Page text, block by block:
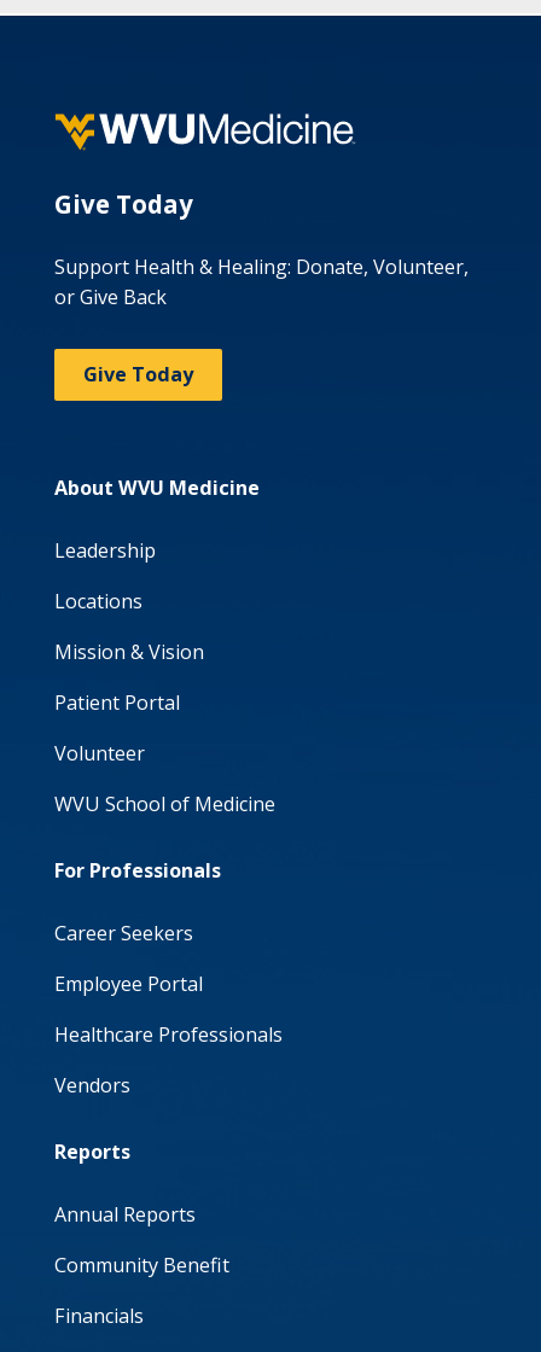
Give Today
Support Health & Healing: Donate, Volunteer,
or Give Back
Give Today
About WVU Medicine
Leadership
Locations
Mission & Vision
Patient Portal
Volunteer
WVU School of Medicine
For Professionals
Career Seekers
Employee Portal
Healthcare Professionals
Vendors
Reports
Annual Reports
Community Benefit
Financials